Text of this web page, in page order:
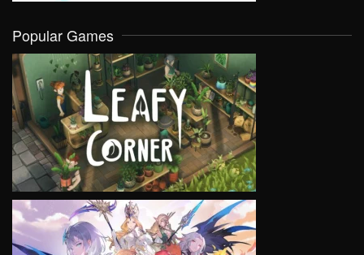
Popular Games
VIEW